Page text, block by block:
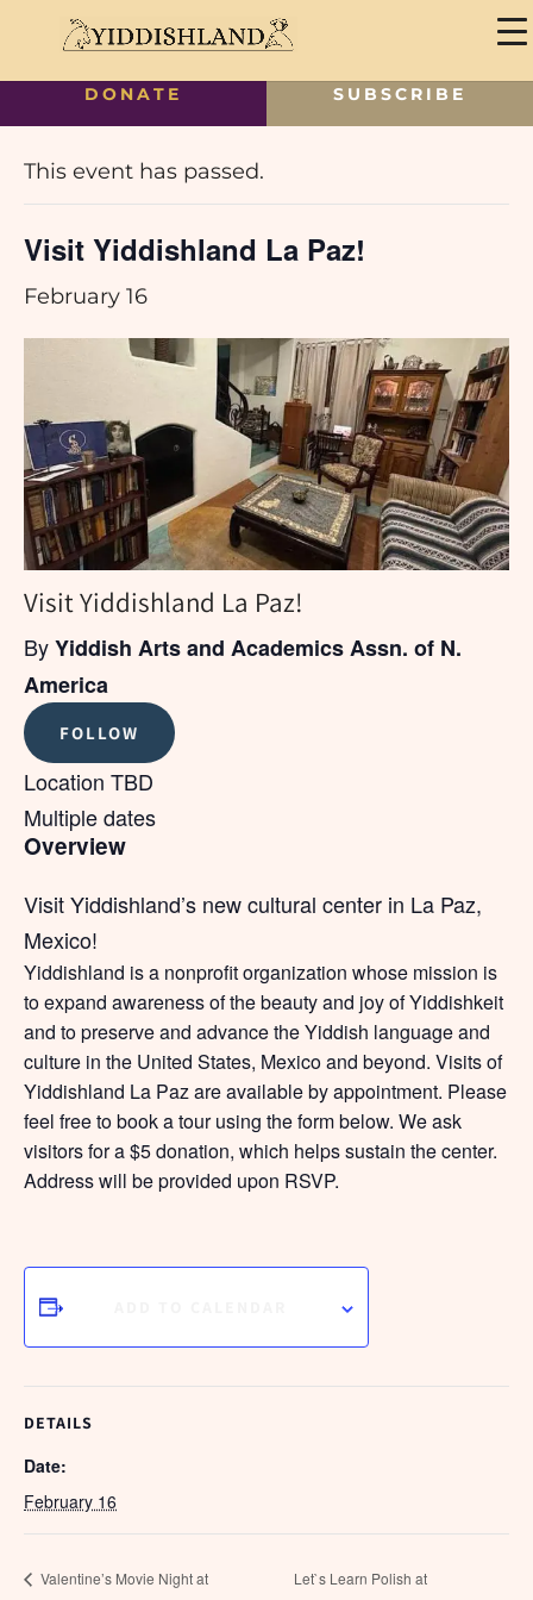
« All Events
This event has passed.
Visit Yiddishland La Paz!
February 16
Visit Yiddishland La Paz!
ByYiddish Arts and Academics Assn. of N.
America
FOLLOW
Location TBD
Multiple dates
Overview
Visit Yiddishland’s new cultural center in La Paz,
Mexico!
Yiddishland is a nonprofit organization whose mission is
to expand awareness of the beauty and joy of Yiddishkeit
and to preserve and advance the Yiddish language and
culture in the United States, Mexico and beyond. Visits of
Yiddishland La Paz are available by appointment. Please
feel free to book a tour using the form below. We ask
visitors for a $5 donation, which helps sustain the center.
Address will be provided upon RSVP.
DETAILS
Date:
February 16
Valentine’s Movie Night at Let`s Learn Polish at
DONATE SUBSCRIBE